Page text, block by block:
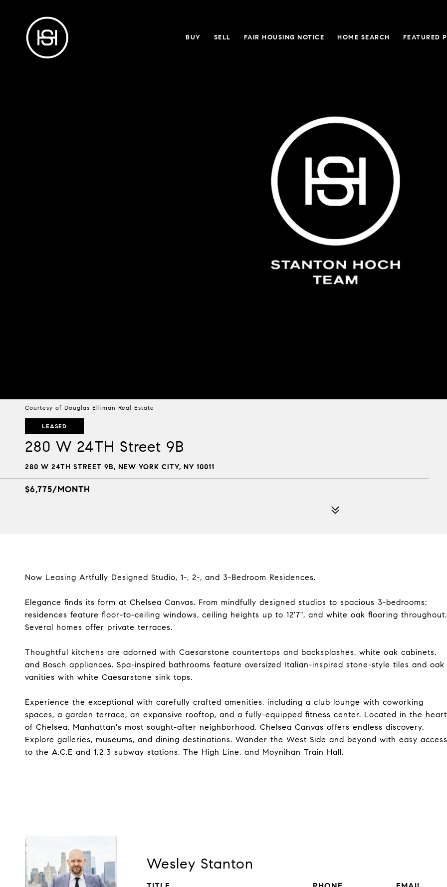
BUY SELL FAIR HOUSING NOTICE HOME SEARCH FEATURED
Courtesy of Douglas Elliman Real Estate
LEASED
280 W 24TH Street 9B
280 W 24TH STREET 9B, NEW YORK CITY, NY 10011
$6,775/MONTH
Now Leasing Artfully Designed Studio, 1-, 2-, and 3-Bedroom Residences.
Elegance finds its form at Chelsea Canvas. From mindfully designed studios to spacious 3-bedrooms;
residences feature floor-to-ceiling windows, ceiling heights up to 12'7", and white oak flooring throughout.
Several homes offer private terraces.
Thoughtful kitchens are adorned with Caesarstone countertops and backsplashes, white oak cabinets,
and Bosch appliances. Spa-inspired bathrooms feature oversized Italian-inspired stone-style tiles and oak
vanities with white Caesarstone sink tops.
Experience the exceptional with carefully crafted amenities, including a club lounge with coworking
spaces, a garden terrace, an expansive rooftop, and a fully-equipped fitness center. Located in the heart
of Chelsea, Manhattan's most sought-after neighborhood, Chelsea Canvas offers endless discovery.
Explore galleries, museums, and dining destinations. Wander the West Side and beyond with easy access
to the A,C,E and 1,2,3 subway stations, The High Line, and Moynihan Train Hall.
Wesley Stanton